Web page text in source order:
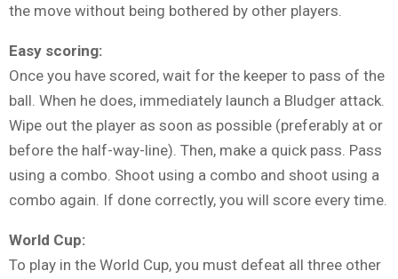
the move without being bothered by other players.
Easy scoring:
Once you have scored, wait for the keeper to pass of the
ball. When he does, immediately launch a Bludger attack.
Wipe out the player as soon as possible (preferably at or
before the half-way-line). Then, make a quick pass. Pass
using a combo. Shoot using a combo and shoot using a
combo again. If done correctly, you will score every time.
World Cup:
To play in the World Cup, you must defeat all three other